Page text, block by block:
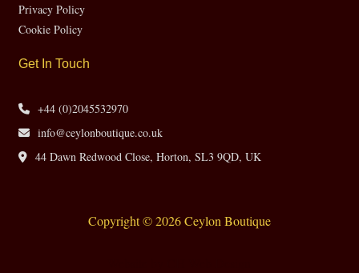
Privacy Policy
Cookie Policy
Get In Touch
+44 (0)2045532970
info@ceylonboutique.co.uk
44 Dawn Redwood Close, Horton, SL3 9QD, UK
Copyright © 2026 Ceylon Boutique